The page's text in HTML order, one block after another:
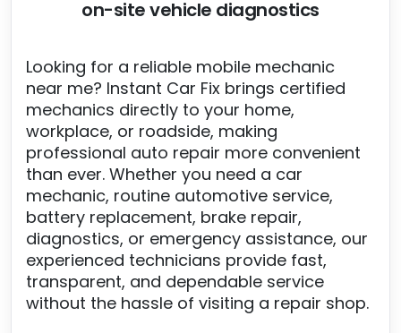
on-site vehicle diagnostics
Looking for a reliable mobile mechanic
near me? Instant Car Fix brings certified
mechanics directly to your home,
workplace, or roadside, making
professional auto repair more convenient
than ever. Whether you need a car
mechanic, routine automotive service,
battery replacement, brake repair,
diagnostics, or emergency assistance, our
experienced technicians provide fast,
transparent, and dependable service
without the hassle of visiting a repair shop.